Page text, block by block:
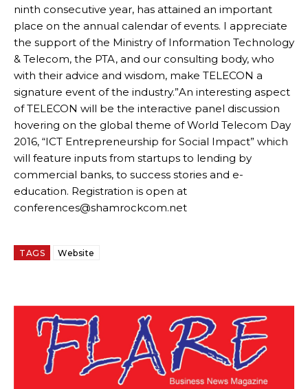
ninth consecutive year, has attained an important
place on the annual calendar of events. I appreciate
the support of the Ministry of Information Technology
& Telecom, the PTA, and our consulting body, who
with their advice and wisdom, make TELECON a
signature event of the industry.”An interesting aspect
of TELECON will be the interactive panel discussion
hovering on the global theme of World Telecom Day
2016, “ICT Entrepreneurship for Social Impact” which
will feature inputs from startups to lending by
commercial banks, to success stories and e-
education. Registration is open at
conferences@shamrockcom.net
TAGS Website